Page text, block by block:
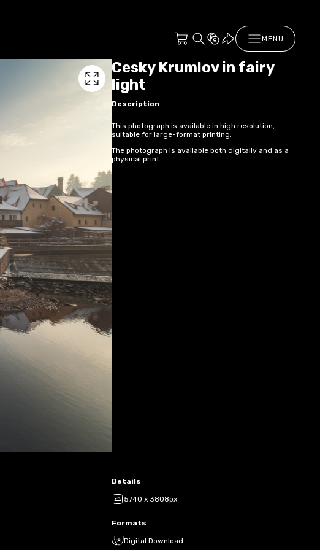
MENU
Cesky Krumlov in fairy
light
Description
This photograph is available in high resolution,
suitable for large-format printing.
The photograph is available both digitally and as a
physical print.
Details
5740 x 3808px
Formats
Digital Download